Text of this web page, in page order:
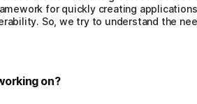
for quickly creating
So, we try to understand the
on?